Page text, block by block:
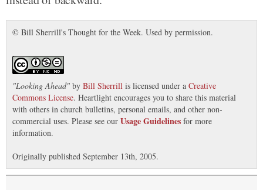
© Bill Sherrill's Thought for the Week. Used by permission.
"Looking Ahead" by Bill Sherrill is licensed under a Creative
Commons License. Heartlight encourages you to share this material
with others in church bulletins, personal emails, and other non-
commercial uses. Please see our Usage Guidelines for more
information.
Originally published September 13th, 2005.